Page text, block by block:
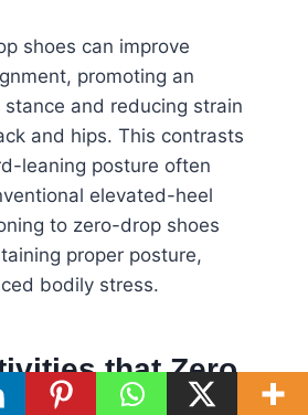
shoes can improve
promoting an
and reducing strain
and hips. This contrasts
leaning posture often
elevated-heel
to zero-drop shoes
proper posture,
bodily stress.
that Zero